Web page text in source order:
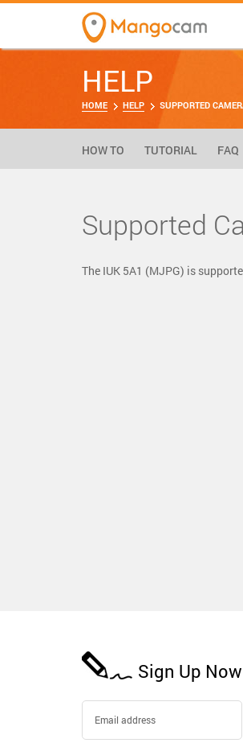
HELP
HOME HELP SUPPORTED
HOW TO TUTORIAL FAQ
Supported
The IUK 5A1 (MJPG) is
Sign Up